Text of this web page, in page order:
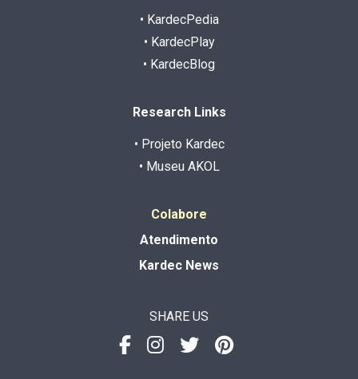
• KardecPedia
• KardecPlay
• KardecBlog
Research Links
• Projeto Kardec
• Museu AKOL
Colabore
Atendimento
Kardec News
SHARE US